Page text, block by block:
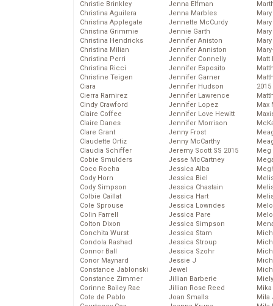
Christie Brinkley
Christina Aguilera
Christina Applegate
Christina Grimmie
Christina Hendricks
Christina Milian
Christina Perri
Christina Ricci
Christine Teigen
Ciara
Cierra Ramirez
Cindy Crawford
Claire Coffee
Claire Danes
Clare Grant
Claudette Ortiz
Claudia Schiffer
Cobie Smulders
Coco Rocha
Cody Horn
Cody Simpson
Colbie Caillat
Cole Sprouse
Colin Farrell
Colton Dixon
Conchita Wurst
Condola Rashad
Connor Ball
Conor Maynard
Constance Jablonski
Constance Zimmer
Corinne Bailey Rae
Cote de Pablo
Jenna Elfman
Jenna Marbles
Jennette McCurdy
Jennie Garth
Jennifer Aniston
Jennifer Anniston
Jennifer Connelly
Jennifer Esposito
Jennifer Garner
Jennifer Hudson
Jennifer Lawrence
Jennifer Lopez
Jennifer Love Hewitt
Jennifer Morrison
Jenny Frost
Jenny McCarthy
Jeremy Scott SS 2015
Jesse McCartney
Jessica Alba
Jessica Biel
Jessica Chastain
Jessica Hart
Jessica Lowndes
Jessica Pare
Jessica Simpson
Jessica Stam
Jessica Stroup
Jessica Szohr
Jessie J
Jewel
Jillian Barberie
Jillian Rose Reed
Joan Smalls
Matt
2015
Max
Meg
Mika
Mila